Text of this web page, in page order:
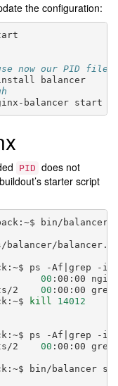
the configuration:
now our PID
balancer
balancer
PID does not
starter script
bin/balancer
ps -Af grep
-i
00 :00:00
2 00 :00:00 grep
kill 14012
ps -Af grep
-i
2 00 :00:00 grep
bin/balancer